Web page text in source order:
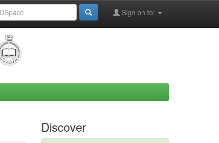
Sign on to:
Discover